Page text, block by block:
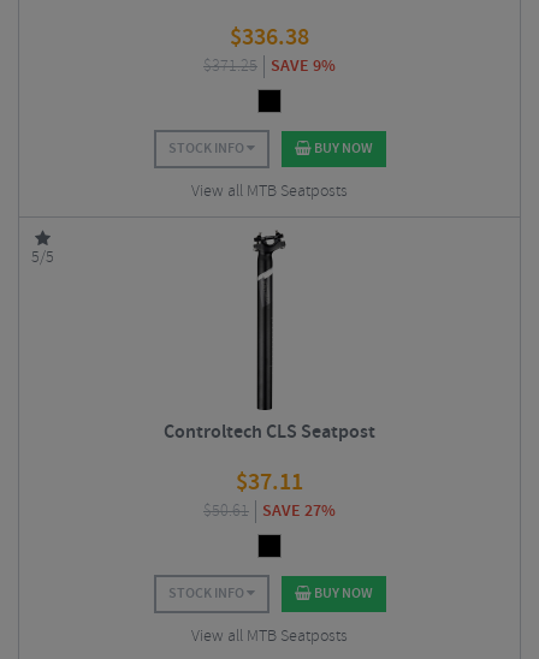
$336.38
$371.25 SAVE 9%
STOCK INFO BUY NOW
View all MTB Seatposts
5/5
Controltech CLS Seatpost
$37.11
$50.61 SAVE 27%
STOCK INFO BUY NOW
View all MTB Seatposts